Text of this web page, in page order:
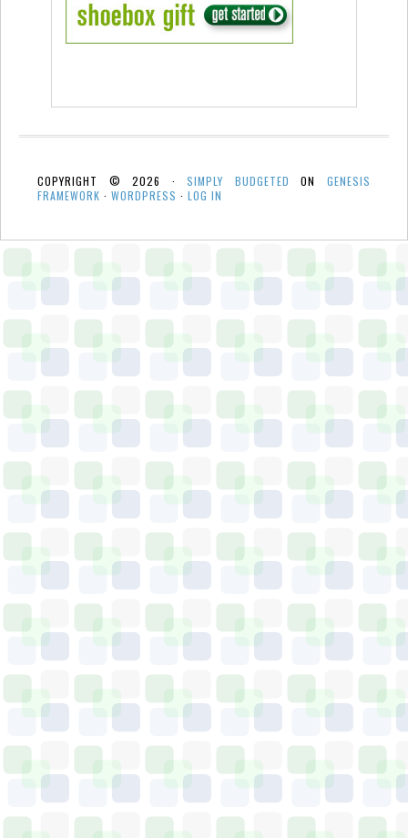
COPYRIGHT © 2026 ·SIMPLY BUDGETED ONGENESIS
FRAMEWORK · WORDPRESS · LOG IN